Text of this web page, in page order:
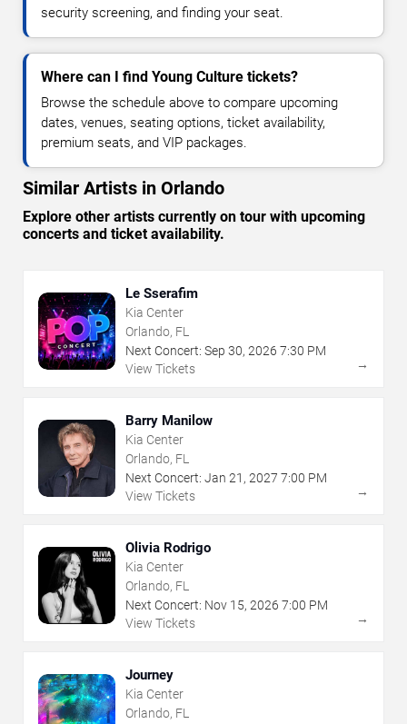
security screening, and finding your seat.
Where can I find Young Culture tickets?
Browse the schedule above to compare upcoming
dates, venues, seating options, ticket availability,
premium seats, and VIP packages.
Similar Artists in Orlando
Explore other artists currently on tour with upcoming
concerts and ticket availability.
Le Sserafim
Kia Center
Orlando, FL
Next Concert: Sep 30, 2026 7:30 PM
View Tickets
→
Barry Manilow
Kia Center
Orlando, FL
Next Concert: Jan 21 , 2027 7:00 PM
View Tickets
→
Olivia Rodrigo
Kia Center
Orlando, FL
Next Concert: Nov 15, 2026 7:00 PM
View Tickets
→
Journey
Kia Center
Orlando, FL